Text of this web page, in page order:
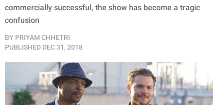
commercially successful, the show has become a tragic
confusion
BY PRIYAM CHHETRI
PUBLISHED DEC 31, 2018